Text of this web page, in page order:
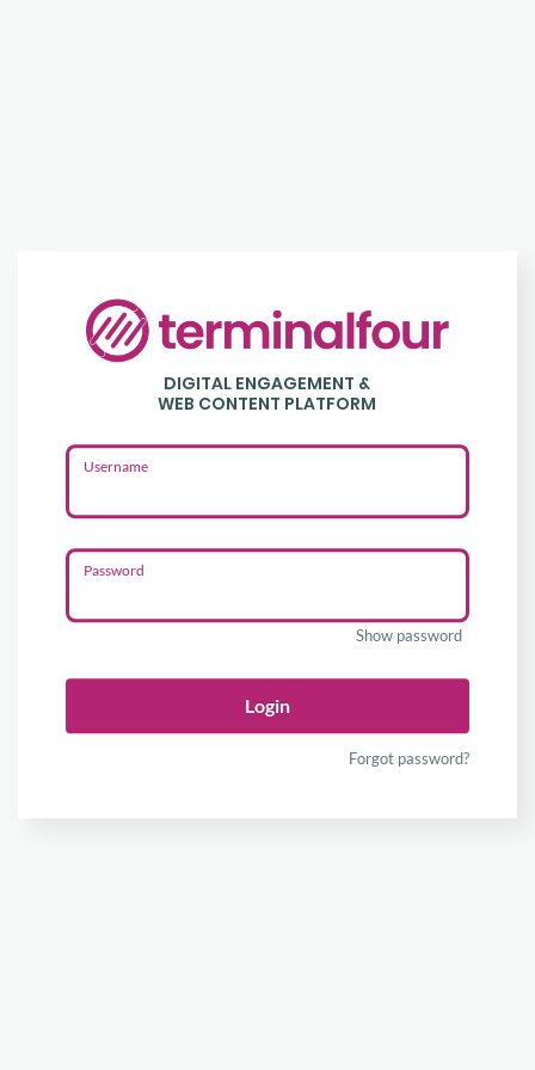
Login
to
Terminalfour
DIGITAL ENGAGEMENT &
WEB CONTENT PLATFORM
Username
Password
Show password
Login
Forgot password?